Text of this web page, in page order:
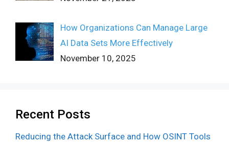
How Organizations Can Manage Large
AI Data Sets More Effectively
November 10, 2025
Recent Posts
Reducing the Attack Surface and How OSINT Tools